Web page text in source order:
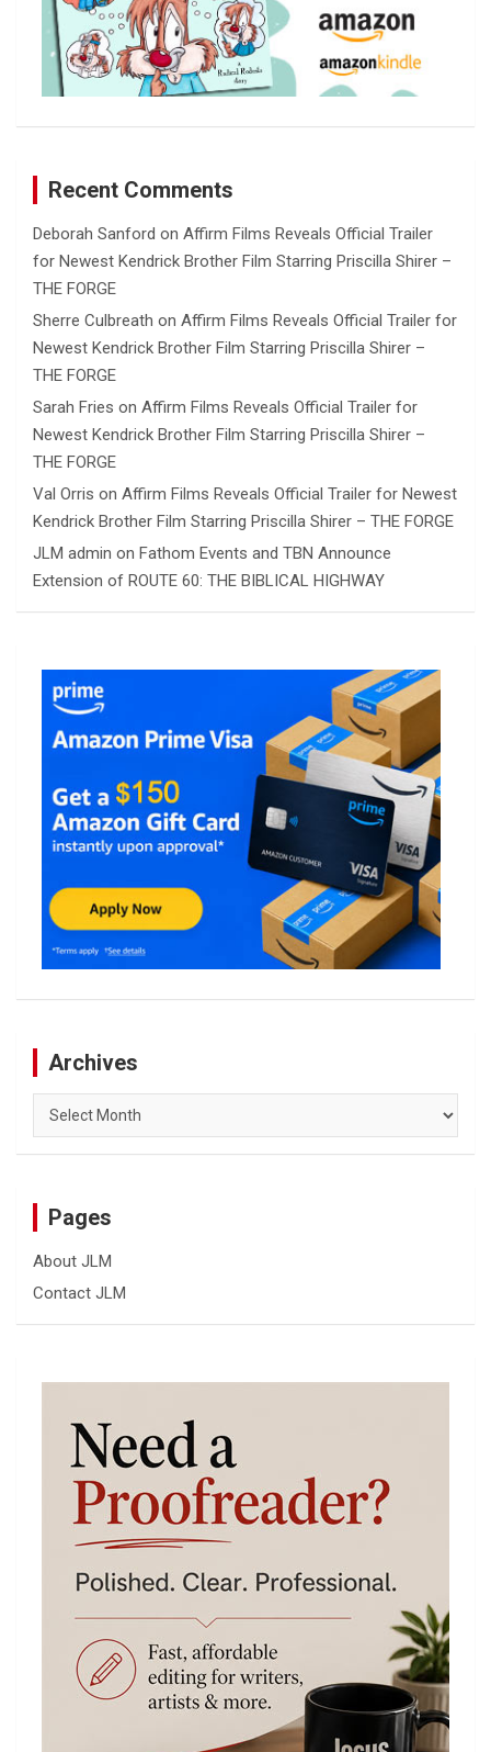
Recent Comments
Deborah Sanford on Affirm Films Reveals Official Trailer
for Newest Kendrick Brother Film Starring Priscilla Shirer –
THE FORGE
Sherre Culbreath on Affirm Films Reveals Official Trailer for
Newest Kendrick Brother Film Starring Priscilla Shirer –
THE FORGE
Sarah Fries on Affirm Films Reveals Official Trailer for
Newest Kendrick Brother Film Starring Priscilla Shirer –
THE FORGE
Val Orris on Affirm Films Reveals Official Trailer for Newest
Kendrick Brother Film Starring Priscilla Shirer – THE FORGE
JLM admin on Fathom Events and TBN Announce
Extension of ROUTE 60: THE BIBLICAL HIGHWAY
Archives
Archives
Pages
About JLM
Contact JLM